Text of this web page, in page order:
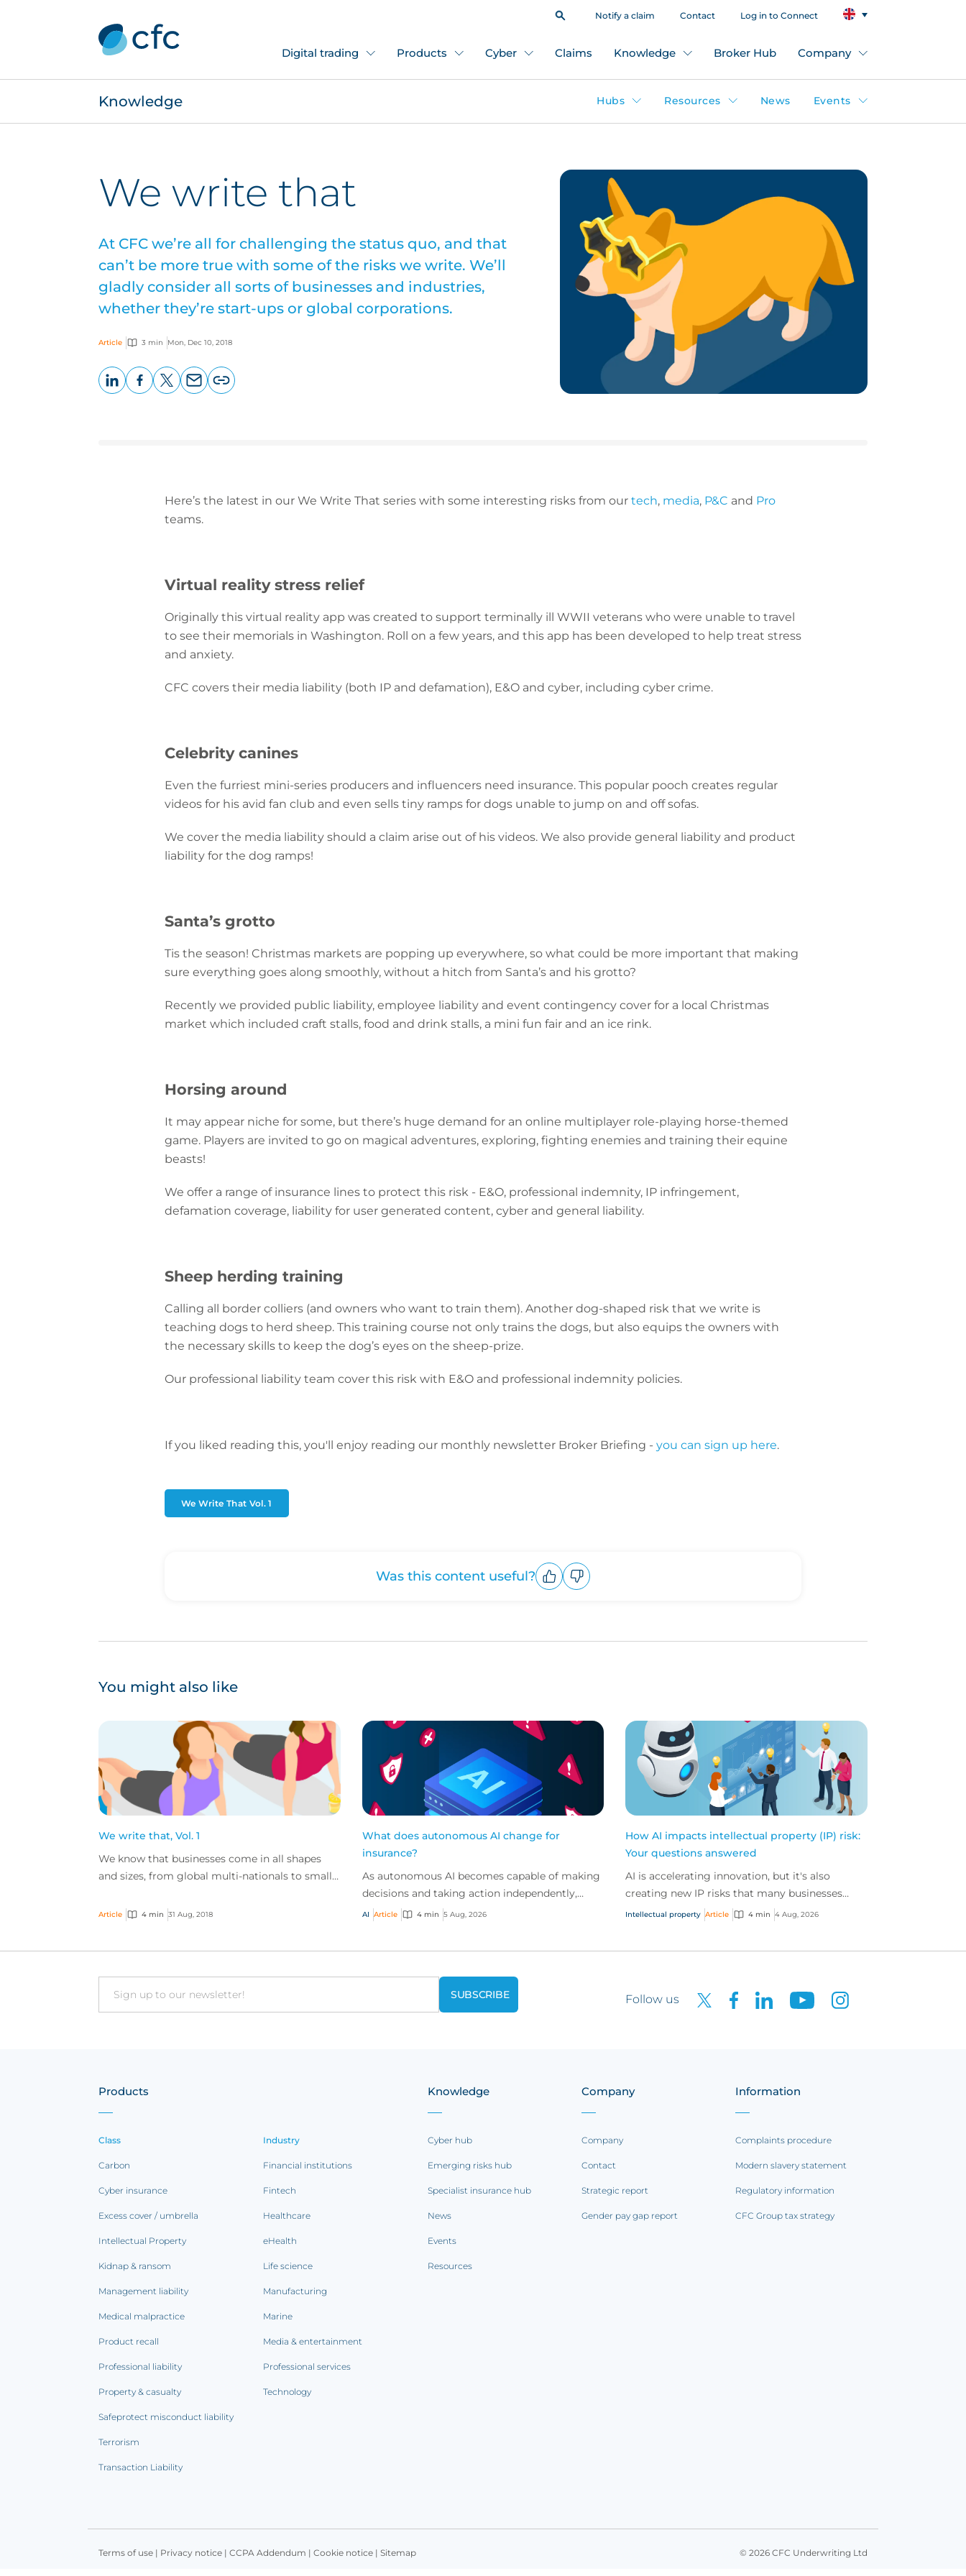
Notify a claim Contact Log in to Connect
Digital trading Products Cyber Claims Knowledge Broker Hub Company
Knowledge Hubs Resources News Events
We write that
At CFC we’re all for challenging the status quo, and that
can’t be more true with some of the risks we write. We’ll
gladly consider all sorts of businesses and industries,
whether they’re start-ups or global corporations.
Article 3 min Mon, Dec 10, 2018
Here’s the latest in our We Write That series with some interesting risks from our tech, media, P&C and Pro
teams.
Virtual reality stress relief
Originally this virtual reality app was created to support terminally ill WWII veterans who were unable to travel
to see their memorials in Washington. Roll on a few years, and this app has been developed to help treat stress
and anxiety.
CFC covers their media liability (both IP and defamation), E&O and cyber, including cyber crime.
Celebrity canines
Even the furriest mini-series producers and influencers need insurance. This popular pooch creates regular
videos for his avid fan club and even sells tiny ramps for dogs unable to jump on and off sofas.
We cover the media liability should a claim arise out of his videos. We also provide general liability and product
liability for the dog ramps!
Santa’s grotto
Tis the season! Christmas markets are popping up everywhere, so what could be more important that making
sure everything goes along smoothly, without a hitch from Santa’s and his grotto?
Recently we provided public liability, employee liability and event contingency cover for a local Christmas
market which included craft stalls, food and drink stalls, a mini fun fair and an ice rink.
Horsing around
It may appear niche for some, but there’s huge demand for an online multiplayer role-playing horse-themed
game. Players are invited to go on magical adventures, exploring, fighting enemies and training their equine
beasts!
We offer a range of insurance lines to protect this risk - E&O, professional indemnity, IP infringement,
defamation coverage, liability for user generated content, cyber and general liability.
Sheep herding training
Calling all border colliers (and owners who want to train them). Another dog-shaped risk that we write is
teaching dogs to herd sheep. This training course not only trains the dogs, but also equips the owners with
the necessary skills to keep the dog’s eyes on the sheep-prize.
Our professional liability team cover this risk with E&O and professional indemnity policies.
If you liked reading this, you'll enjoy reading our monthly newsletter Broker Briefing - you can sign up here.
We Write That Vol. 1
Was this content useful?
You might also like
We write that, Vol. 1
We know that businesses come in all shapes
and sizes, from global multi-nationals to small
these comp...
Article 4 min 31 Aug, 2018
What does autonomous AI change for
insurance?
As autonomous AI becomes capable of making
decisions and taking action independently,
businesses are facing new risks that challenge
AI Article 4 min 5 Aug, 2026
How AI impacts intellectual property (IP) risk:
Your questions answered
AI is accelerating innovation, but it's also
creating new IP risks that many businesses
don't fully understand. We answer five key
Intellectual property Article 4 min 4 Aug, 2026
Email Follow us
Products
Class
Carbon
Cyber insurance
Excess cover / umbrella
Intellectual Property
Kidnap & ransom
Management liability
Medical malpractice
Product recall
Professional liability
Property & casualty
Safeprotect misconduct liability
Terrorism
Transaction Liability
Industry
Financial institutions
Fintech
Healthcare
eHealth
Life science
Manufacturing
Marine
Media & entertainment
Professional services
Technology
Knowledge
Cyber hub
Emerging risks hub
Specialist insurance hub
News
Events
Resources
Company
Company
Contact
Strategic report
Gender pay gap report
Information
Complaints procedure
Modern slavery statement
Regulatory information
CFC Group tax strategy
Terms of use | Privacy notice | CCPA Addendum | Cookie notice | Sitemap © 2026 CFC Underwriting Ltd